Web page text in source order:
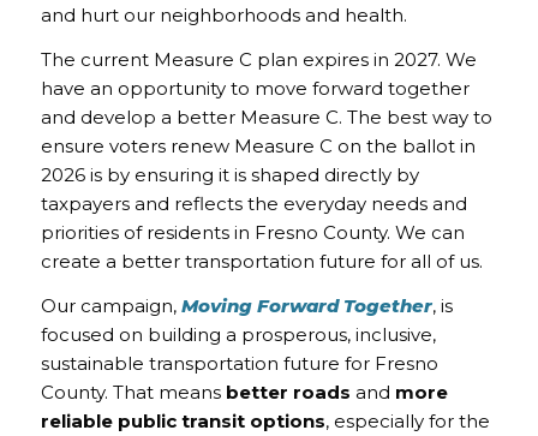
and hurt our neighborhoods and health.
The current Measure C plan expires in 2027. We
have an opportunity to move forward together
and develop a better Measure C. The best way to
ensure voters renew Measure C on the ballot in
2026 is by ensuring it is shaped directly by
taxpayers and reflects the everyday needs and
priorities of residents in Fresno County. We can
create a better transportation future for all of us.
Our campaign, Moving Forward Together, is
focused on building a prosperous, inclusive,
sustainable transportation future for Fresno
County. That means better roads and more
reliable public transit options, especially for the